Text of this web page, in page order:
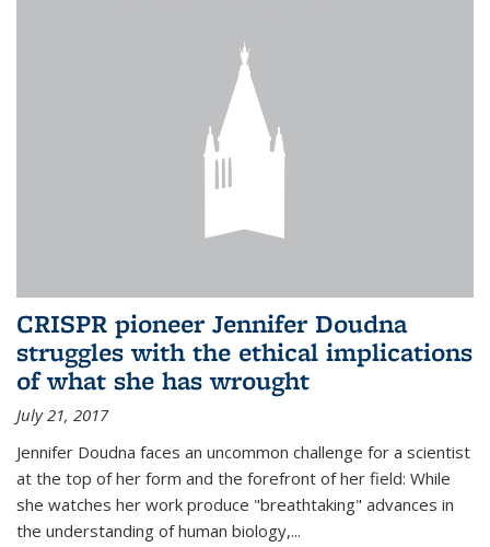
CRISPR pioneer Jennifer Doudna
struggles with the ethical implications
of what she has wrought
July 21, 2017
Jennifer Doudna faces an uncommon challenge for a scientist
at the top of her form and the forefront of her field: While
she watches her work produce "breathtaking" advances in
the understanding of human biology,...